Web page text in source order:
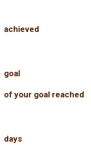
achieved
goal
of your goal reached
days